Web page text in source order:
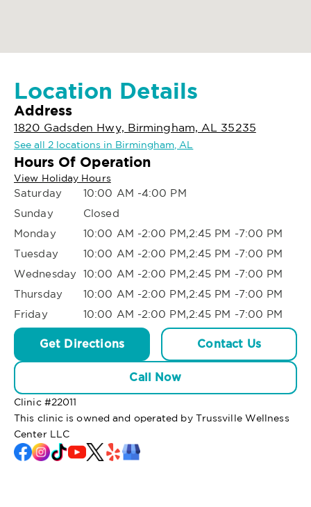
Location Details
Address
1820 Gadsden Hwy, Birmingham, AL 35235
See all 2 locations in Birmingham, AL
Hours Of Operation
View Holiday Hours
Saturday
10:00 AM -4:00 PM
Sunday
Closed
Monday
10:00 AM -2:00 PM,2:45 PM -7:00 PM
Tuesday
10:00 AM -2:00 PM,2:45 PM -7:00 PM
Wednesday 10:00 AM -2:00 PM,2:45 PM -7:00 PM
Thursday
10:00 AM -2:00 PM,2:45 PM -7:00 PM
Friday
10:00 AM -2:00 PM,2:45 PM -7:00 PM
Get Directions Contact Us
Call Now
Clinic #22011
This clinic is owned and operated by Trussville Wellness
Center LLC